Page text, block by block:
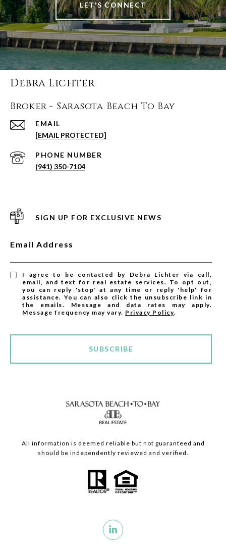
LET'S CONNECT
Debra Lichter
Broker - Sarasota Beach To Bay
EMAIL
[EMAIL PROTECTED]
PHONE NUMBER
(941) 350-7104
SIGN UP FOR EXCLUSIVE NEWS
Email Address
I agree to be contacted by Debra Lichter via call,
email, and text for real estate services. To opt out,
you can reply 'stop' at any time or reply 'help' for
assistance. You can also click the unsubscribe link in
the emails. Message and data rates may apply.
Message frequency may vary. Privacy Policy.
SUBSCRIBE
All information is deemed reliable but not guaranteed and
should be independently reviewed and verified.